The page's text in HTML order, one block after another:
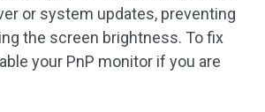
or system updates, preventing
the screen brightness. To fix
your PnP monitor if you are